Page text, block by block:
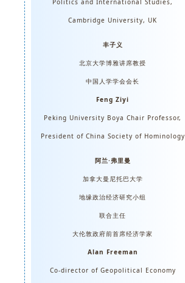
Politics and International Studies,
Cambridge University, UK
丰子义
北京大学博雅讲席教授
中国人学学会会长
Feng Ziyi
Peking University Boya Chair Professor,
President of China Society of Hominology
阿兰·弗里曼
加拿大曼尼托巴大学
地缘政治经济研究小组
联合主任
大伦敦政府前首席经济学家
Alan Freeman
Co-director of Geopolitical Economy